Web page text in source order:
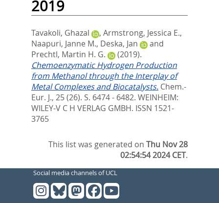
2019
Tavakoli, Ghazal , Armstrong, Jessica E.,
Naapuri, Janne M., Deska, Jan
and
Prechtl, Martin H. G.
(2019).
Chemoenzymatic Hydrogen Production
from Methanol through the Interplay of
Metal Complexes and Biocatalysts. Chem.-
Eur. J., 25 (26). S. 6474 - 6482. WEINHEIM:
WILEY-V C H VERLAG GMBH. ISSN 1521-
3765
This list was generated onThu Nov 28
02:54:54 2024 CET.
Social media channels of UCL